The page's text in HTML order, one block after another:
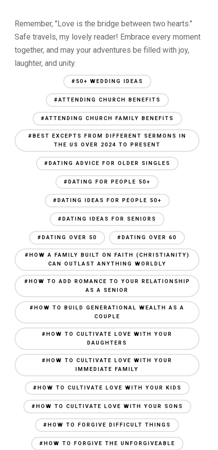
Remember, "Love is the bridge between two hearts."
Safe travels, my lovely reader! Embrace every moment
together, and may your adventures be filled with joy,
laughter, and unity.
#50+ WEDDING IDEAS
#ATTENDING CHURCH BENEFITS
#ATTENDING CHURCH FAMILY BENEFITS
#BEST EXCEPTS FROM DIFFERENT SERMONS IN
THE US OVER 2024 TO PRESENT
#DATING ADVICE FOR OLDER SINGLES
#DATING FOR PEOPLE 50+
#DATING IDEAS FOR PEOPLE 50+
#DATING IDEAS FOR SENIORS
#DATING OVER 50 #DATING OVER 60
#HOW A FAMILY BUILT ON FAITH (CHRISTIANITY)
CAN OUTLAST ANYTHING WORLDLY
#HOW TO ADD ROMANCE TO YOUR RELATIONSHIP
AS A SENIOR
#HOW TO BUILD GENERATIONAL WEALTH AS A
COUPLE
#HOW TO CULTIVATE LOVE WITH YOUR
DAUGHTERS
#HOW TO CULTIVATE LOVE WITH YOUR
IMMEDIATE FAMILY
#HOW TO CULTIVATE LOVE WITH YOUR KIDS
#HOW TO CULTIVATE LOVE WITH YOUR SONS
#HOW TO FORGIVE DIFFICULT THINGS
#HOW TO FORGIVE THE UNFORGIVEABLE